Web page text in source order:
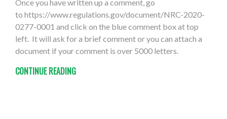
Once you have written up a comment, go
to https://www.regulations.gov/document/NRC-2020-
0277-0001 and click on the blue comment box at top
left. It will ask for a brief comment or you can attach a
document if your comment is over 5000 letters.
CONTINUE READING